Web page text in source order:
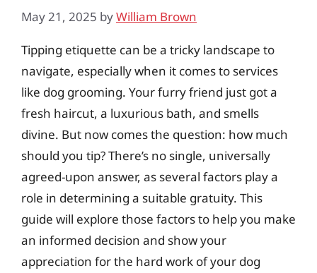
May 21, 2025 byWilliam Brown
Tipping etiquette can be a tricky landscape to
navigate, especially when it comes to services
like dog grooming. Your furry friend just got a
fresh haircut, a luxurious bath, and smells
divine. But now comes the question: how much
should you tip? There’s no single, universally
agreed-upon answer, as several factors play a
role in determining a suitable gratuity. This
guide will explore those factors to help you make
an informed decision and show your
appreciation for the hard work of your dog